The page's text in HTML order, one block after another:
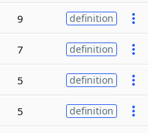
9 definition
7 definition
5 definition
5 definition